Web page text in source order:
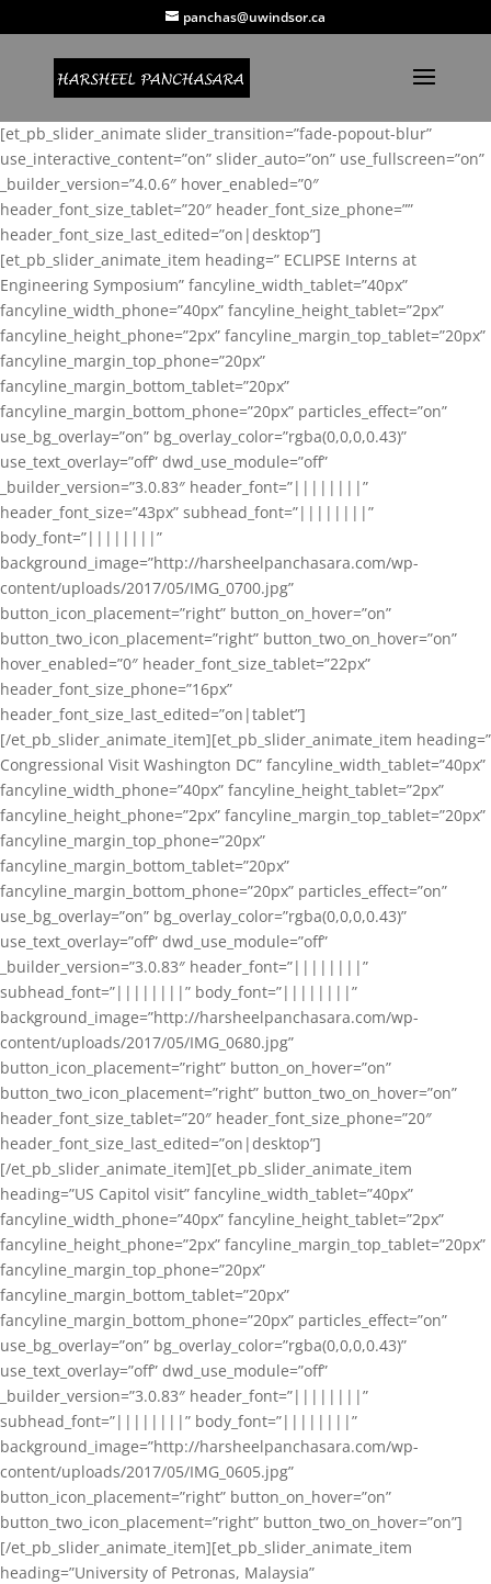
panchas@uwindsor.ca
[et_pb_slider_animate slider_transition=”fade-popout-blur”
use_interactive_content=”on” slider_auto=”on” use_fullscreen=”on”
_builder_version=”4.0.6″ hover_enabled=”0″
header_font_size_tablet=”20″ header_font_size_phone=””
header_font_size_last_edited=”on|desktop”]
[et_pb_slider_animate_item heading=” ECLIPSE Interns at
Engineering Symposium” fancyline_width_tablet=”40px”
fancyline_width_phone=”40px” fancyline_height_tablet=”2px”
fancyline_height_phone=”2px” fancyline_margin_top_tablet=”20px”
fancyline_margin_top_phone=”20px”
fancyline_margin_bottom_tablet=”20px”
fancyline_margin_bottom_phone=”20px” particles_effect=”on”
use_bg_overlay=”on” bg_overlay_color=”rgba(0,0,0,0.43)”
use_text_overlay=”off” dwd_use_module=”off”
_builder_version=”3.0.83″ header_font=”||||||||”
header_font_size=”43px” subhead_font=”||||||||”
body_font=”||||||||”
background_image=”http://harsheelpanchasara.com/wp-
content/uploads/2017/05/IMG_0700.jpg”
button_icon_placement=”right” button_on_hover=”on”
button_two_icon_placement=”right” button_two_on_hover=”on”
hover_enabled=”0″ header_font_size_tablet=”22px”
header_font_size_phone=”16px”
header_font_size_last_edited=”on|tablet”]
[/et_pb_slider_animate_item][et_pb_slider_animate_item heading=”
Congressional Visit Washington DC” fancyline_width_tablet=”40px”
fancyline_width_phone=”40px” fancyline_height_tablet=”2px”
fancyline_height_phone=”2px” fancyline_margin_top_tablet=”20px”
fancyline_margin_top_phone=”20px”
fancyline_margin_bottom_tablet=”20px”
fancyline_margin_bottom_phone=”20px” particles_effect=”on”
use_bg_overlay=”on” bg_overlay_color=”rgba(0,0,0,0.43)”
use_text_overlay=”off” dwd_use_module=”off”
_builder_version=”3.0.83″ header_font=”||||||||”
subhead_font=”||||||||” body_font=”||||||||”
background_image=”http://harsheelpanchasara.com/wp-
content/uploads/2017/05/IMG_0680.jpg”
button_icon_placement=”right” button_on_hover=”on”
button_two_icon_placement=”right” button_two_on_hover=”on”
header_font_size_tablet=”20″ header_font_size_phone=”20″
header_font_size_last_edited=”on|desktop”]
[/et_pb_slider_animate_item][et_pb_slider_animate_item
heading=”US Capitol visit” fancyline_width_tablet=”40px”
fancyline_width_phone=”40px” fancyline_height_tablet=”2px”
fancyline_height_phone=”2px” fancyline_margin_top_tablet=”20px”
fancyline_margin_top_phone=”20px”
fancyline_margin_bottom_tablet=”20px”
fancyline_margin_bottom_phone=”20px” particles_effect=”on”
use_bg_overlay=”on” bg_overlay_color=”rgba(0,0,0,0.43)”
use_text_overlay=”off” dwd_use_module=”off”
_builder_version=”3.0.83″ header_font=”||||||||”
subhead_font=”||||||||” body_font=”||||||||”
background_image=”http://harsheelpanchasara.com/wp-
content/uploads/2017/05/IMG_0605.jpg”
button_icon_placement=”right” button_on_hover=”on”
button_two_icon_placement=”right” button_two_on_hover=”on”]
[/et_pb_slider_animate_item][et_pb_slider_animate_item
heading=”University of Petronas, Malaysia”